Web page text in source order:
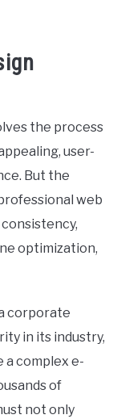
the process
user-
But the
web
optimization,
corporate
in its industry,
complex e-
of
not only